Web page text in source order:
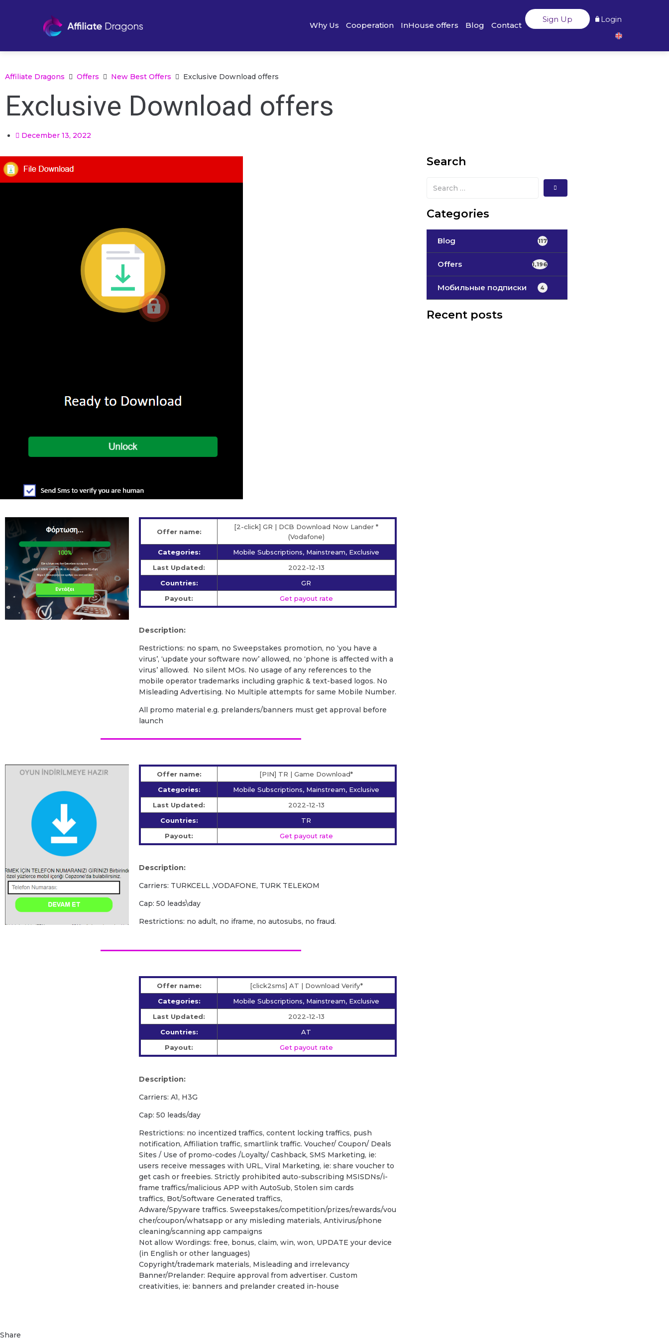
Why Us Cooperation InHouse offers Blog Contact
Sign Up Login
Affiliate Dragons Offers New Best Offers Exclusive Download offers
Exclusive Download offers
December 13, 2022
Offer name:
[2-click] GR | DCB Download Now Lander *
(Vodafone)
Categories:
Mobile Subscriptions, Mainstream, Exclusive
Last Updated:
2022-12-13
Countries:
GR
Payout:
Get payout rate
Description:
Restrictions: no spam, no Sweepstakes promotion, no ‘you have a
virus’, ‘update your software now’ allowed, no ‘phone is affected with a
virus’ allowed. No silent MOs. No usage of any references to the
mobile operator trademarks including graphic & text-based logos. No
Misleading Advertising. No Multiple attempts for same Mobile Number.
All promo material e.g. prelanders/banners must get approval before
launch
Offer name:
[PIN] TR | Game Download*
Categories:
Mobile Subscriptions, Mainstream, Exclusive
Last Updated:
2022-12-13
Countries:
TR
Payout:
Get payout rate
Description:
Carriers: TURKCELL ,VODAFONE, TURK TELEKOM
Cap: 50 leads\day
Restrictions: no adult, no iframe, no autosubs, no fraud.
Offer name:
[click2sms] AT | Download Verify*
Categories:
Mobile Subscriptions, Mainstream, Exclusive
Last Updated:
2022-12-13
Countries:
AT
Payout:
Get payout rate
Description:
Carriers: A1, H3G
Cap: 50 leads/day
Restrictions: no incentized traffics, content locking traffics, push
notification, Affiliation traffic, smartlink traffic. Voucher/ Coupon/ Deals
Sites / Use of promo-codes /Loyalty/ Cashback, SMS Marketing, ie:
users receive messages with URL, Viral Marketing, ie: share voucher to
get cash or freebies. Strictly prohibited auto-subscribing MSISDNs/i-
frame traffics/malicious APP with AutoSub, Stolen sim cards
traffics, Bot/Software Generated traffics,
Adware/Spyware traffics. Sweepstakes/competition/prizes/rewards/vou
cher/coupon/whatsapp or any misleding materials, Antivirus/phone
cleaning/scanning app campaigns
Not allow Wordings: free, bonus, claim, win, won, UPDATE your device
(in English or other languages)
Copyright/trademark materials, Misleading and irrelevancy
Banner/Prelander: Require approval from advertiser. Custom
creativities, ie: banners and prelander created in-house
Share
Search
Categories
Blog 117
Offers 1,196
Мобильные подписки 4
Recent posts